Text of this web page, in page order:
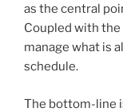
as the central
Coupled with
manage what is
schedule.
The bottom-line